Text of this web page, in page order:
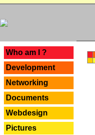
Who am I ?
Development
Networking
Documents
Webdesign
Pictures